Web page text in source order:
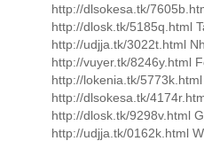
http://dlsokesa.tk/
http://dlosk.tk/5185q.html
http://udjja.tk/3022t.html
http://vuyer.tk/8246y.html
http://lokenia.tk/
http://dlsokesa.tk/
http://dlosk.tk/9298v.html
http://udjja.tk/0162k.html